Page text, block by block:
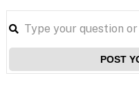
POST